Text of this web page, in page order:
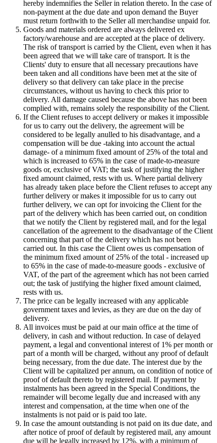
hereby indemnifies the Seller in relation thereto. In the case of
non-payment at the due date and upon demand the Buyer
must return forthwith to the Seller all merchandise unpaid for.
Goods and materials ordered are always delivered ex
factory/warehouse and are accepted at the place of delivery.
The risk of transport is carried by the Client, even when it has
been agreed that we will take care of transport. It is the
Clients' duty to ensure that all necessary precautions have
been taken and all conditions have been met at the site of
delivery so that delivery can take place in the precise
circumstances, without us having to check this prior to
delivery. All damage caused because the above has not been
complied with, remains solely the responsibility of the Client.
If the Client refuses to accept delivery or makes it impossible
for us to carry out the delivery, the agreement will be
considered to be legally anulled to his disadvantage, and a
compensation will be due -taking into account the actual
damage- of a minimum fixed amount of 25% of the total and
which is increased to 65% in the case of made-to-measure
goods or, exclusive of VAT; the task of justifying the higher
fixed amount claimed, rests with us. Where partial delivery
has already taken place before the Client refuses to accept any
further delivery or makes it impossible for us to carry out
further delivery, we can opt for invoicing the Client for the
part of the delivery which has been carried out, on condition
that we notify the Client by registered mail, and for the legal
cancellation of the agreement to the disadvantage of the Client
concerning that part of the delivery which has not been
carried out. In this case the Client owes us compensation of
the minimum fixed amount of 25% of the total - increased up
to 65% in the case of made-to-measure goods - exclusive of
VAT, of the part of the agreement which has not been carried
out; the task of justifying the higher fixed amount claimed,
rests with us.
The price can be legally increased with any applicable
government taxes and levies, as they are due on the day of
delivery.
All invoices must be paid at our main office at the time of
delivery, in cash and without reduction. In case of delayed
payment, a legal and conventional interest of 1% per month or
part of a month will be charged, without any proof of default
being necessary, from the due date. The interest due by the
Client will be capitalized per annum, on condition of notice of
proof of default thereto by registered mail. If payment by
instalments has been agreed in the Special Conditions, the
remainder will become legally due and increased with any
interest and compensation, at the time when one of the
instalments is not paid or is paid too late.
In case the amount outstanding is not paid on its due date, and
after notice of proof of default by registered mail, any amount
due will be legally increased by 12%, with a minimum of